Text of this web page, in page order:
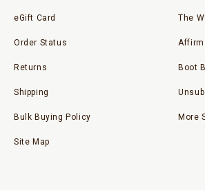
eGift Card
Order Status
Returns
Shipping
Bulk Buying Policy
Site Map
The
Affirm
Boot
More